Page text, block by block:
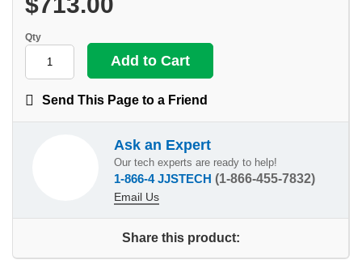
Qty
Send This Page to a Friend
Ask an Expert
Our tech experts are ready to help!
1-866-4 JJSTECH (1-866-455-7832)
Email Us
Share this product: